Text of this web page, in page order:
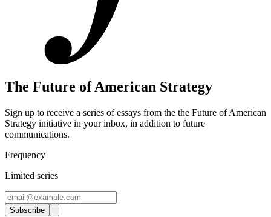
The Future of American Strategy
Sign up to receive a series of essays from the the Future of American
Strategy initiative in your inbox, in addition to future
communications.
Frequency
Limited series
Subscribe